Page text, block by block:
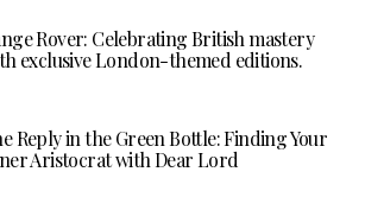
Rover: Celebrating British mastery
exclusive London-themed editions.
Reply in the Green Bottle: Finding Your
Aristocrat with Dear Lord